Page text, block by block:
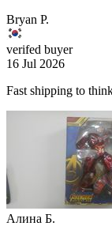
Bryan P.
verifed buyer
16 Jul 2026
Fast shipping to
Алина Б.